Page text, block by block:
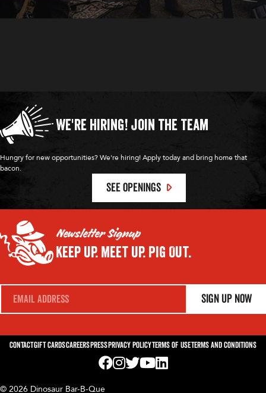
We're Hiring! Join the Team
Hungry for new opportunities? We're hiring! Apply today and bring home that
bacon.
SEE OPENINGS
Newsletter Signup
Keep Up. Meet Up. Pig Out.
E
i
*
Sign Up Now
ContactGift CardsCareersPressPrivacy PolicyTerms of UseTerms and Conditions
© 2026 Dinosaur Bar-B-Que
Visit us on Facebook! Opens External
Visit us on Instagram! Opens External
Visit us on Twitter! Opens External
Visit us on YouTube! Opens
Visit us on LinkedIn! Opens